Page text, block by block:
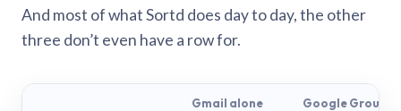
And most of what Sortd does day to day, the other
three don’t even have a row for.
Gmail alone Google Groups